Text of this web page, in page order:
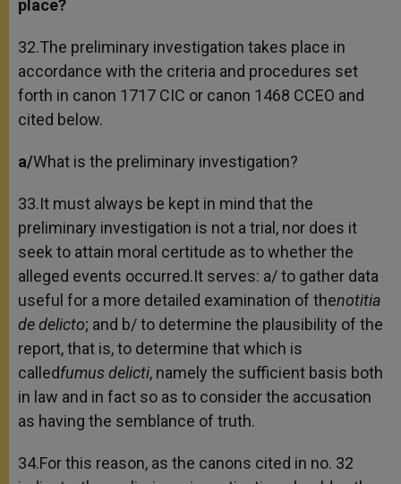
place?
32.The preliminary investigation takes place in
accordance with the criteria and procedures set
forth in canon 1717 CIC or canon 1468 CCEO and
cited below.
a/What is the preliminary investigation?
33.It must always be kept in mind that the
preliminary investigation is not a trial, nor does it
seek to attain moral certitude as to whether the
alleged events occurred.It serves: a/ to gather data
useful for a more detailed examination of thenotitia
de delicto; and b/ to determine the plausibility of the
report, that is, to determine that which is
calledfumus delicti, namely the sufficient basis both
in law and in fact so as to consider the accusation
as having the semblance of truth.
34.For this reason, as the canons cited in no. 32